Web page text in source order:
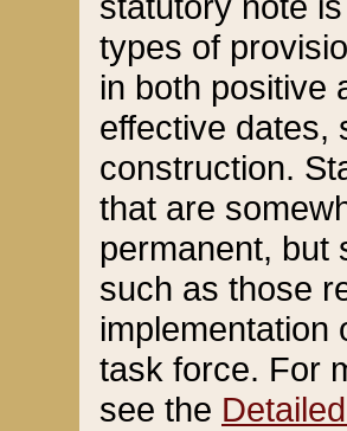
types of
in both positive
effective dates,
construction.
that are
permanent, but
such as those
implementation
task force. For
see the